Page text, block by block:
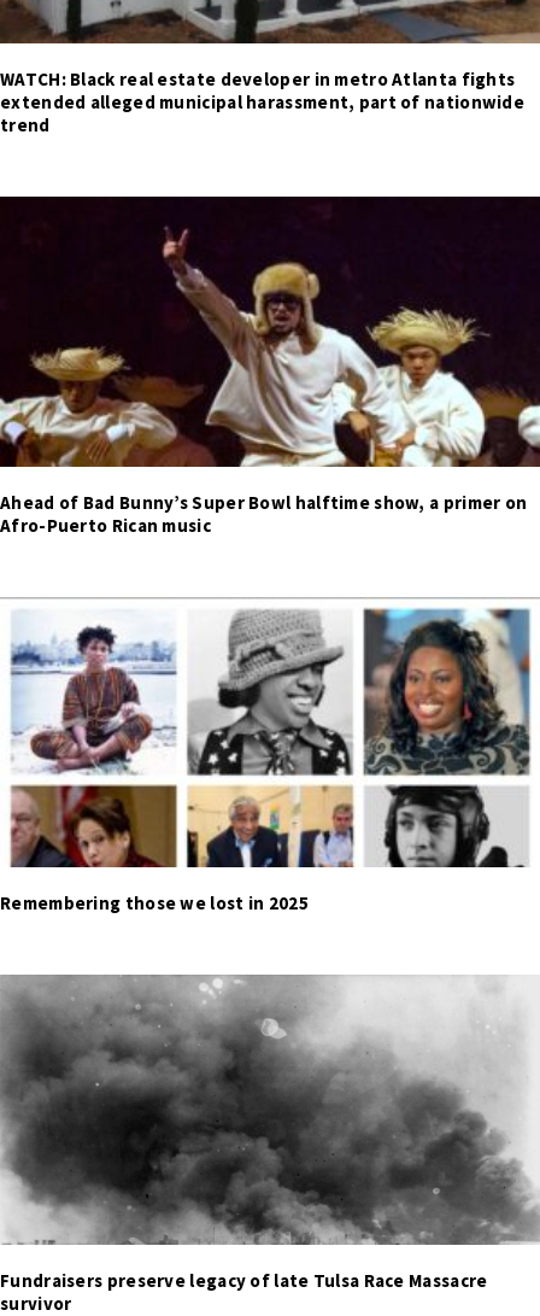
WATCH: Black real estate developer in metro Atlanta fights
extended alleged municipal harassment, part of nationwide
trend
Ahead of Bad Bunny’s Super Bowl halftime show, a primer on
Afro-Puerto Rican music
Remembering those we lost in 2025
Fundraisers preserve legacy of late Tulsa Race Massacre
survivor